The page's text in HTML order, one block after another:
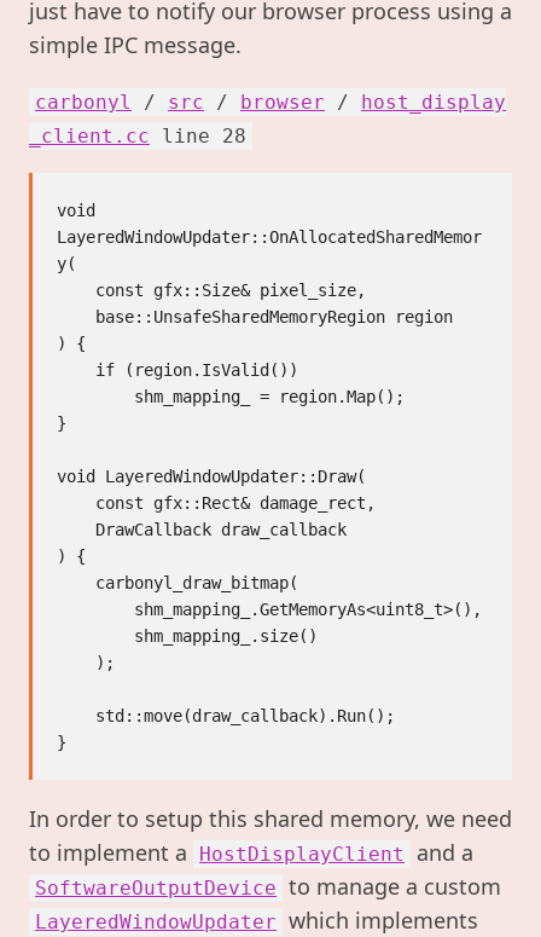
just have to notify our browser process using a
simple IPC message.
carbonyl / src / browser /
host_display
_client.cc
line 28
void
LayeredWindowUpdater::OnAllocatedSharedMemor
y(
) {
}
void LayeredWindowUpdater::Draw(
) {
In order to setup this shared memory, we need
to implement a
HostDisplayClient and a
SoftwareOutputDevice to manage a custom
LayeredWindowUpdater which implements